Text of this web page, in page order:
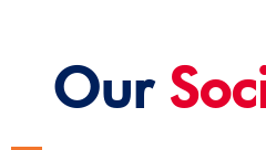
Our